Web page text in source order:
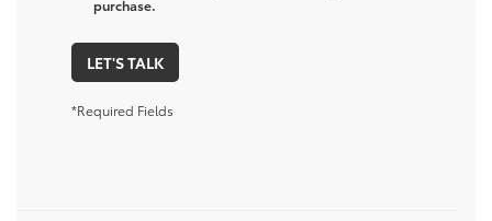
purchase.
LET'S TALK
*Required Fields